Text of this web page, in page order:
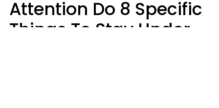
Attention Do 8 Specific
Things To Stay Under